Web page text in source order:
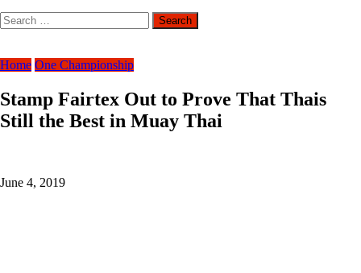
Search
for:
Home One Championship
Stamp Fairtex Out to Prove That Thais
Still the Best in Muay Thai
June 4, 2019